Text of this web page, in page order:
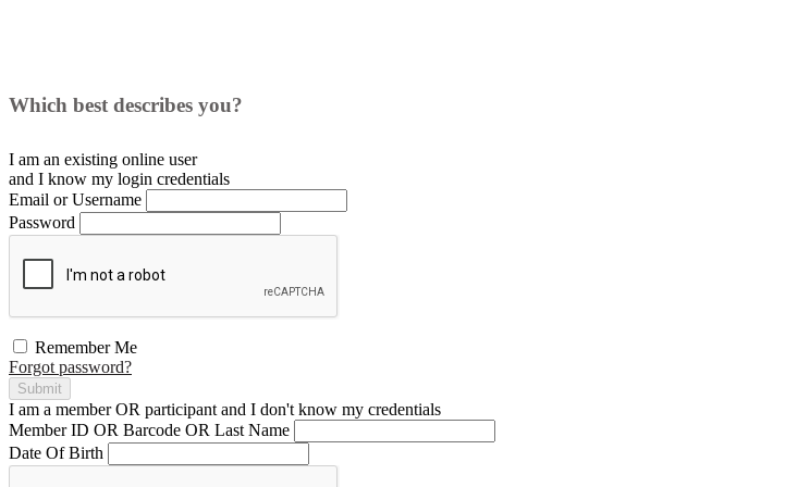
Which best describes you?
I am an existing online user
and I know my login credentials
Email or Username
Password
Remember Me
Forgot password?
Submit
I am a memberOR participant and I don't know my credentials
Member ID OR Barcode OR Last Name
Date Of Birth